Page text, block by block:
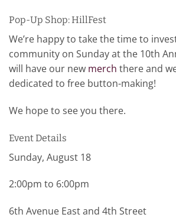
Pop-Up Shop: HillFest
We’re happy to take the time to
community on Sunday at the 10th
will have our new merch there and
dedicated to free button-making!
We hope to see you there.
Event Details
Sunday, August 18
2:00pm to 6:00pm
6th Avenue East and 4th Street